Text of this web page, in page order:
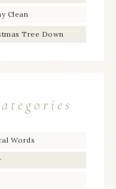
Clean
Tree Down
Words